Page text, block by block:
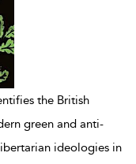
the British
green and anti-
ideologies in